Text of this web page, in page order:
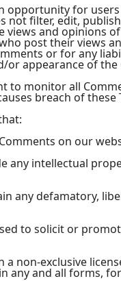
opportunity for
not filter, edit,
views and opinions
post their views
or for any
appearance of
to monitor all
breach of these
on our
any intellectual
any defamatory,
to solicit or
a non-exclusive
any and all forms,